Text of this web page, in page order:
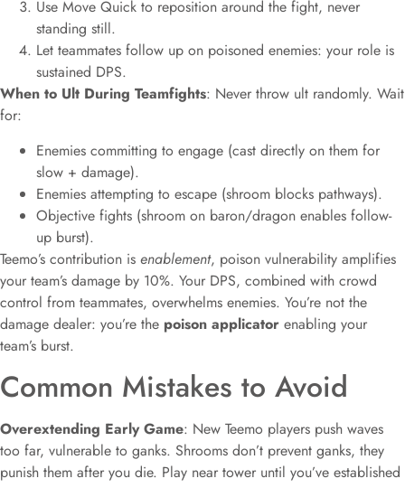
Use Move Quick to reposition around the fight, never
standing still.
Let teammates follow up on poisoned enemies: your role is
sustained DPS.
When to Ult During Teamfights: Never throw ult randomly. Wait
for:
Enemies committing to engage (cast directly on them for
slow + damage).
Enemies attempting to escape (shroom blocks pathways).
Objective fights (shroom on baron/dragon enables follow-
up burst).
Teemo’s contribution is enablement, poison vulnerability amplifies
your team’s damage by 10%. Your DPS, combined with crowd
control from teammates, overwhelms enemies. You’re not the
damage dealer: you’re the poison applicator enabling your
team’s burst.
Common Mistakes to Avoid
Overextending Early Game: New Teemo players push waves
too far, vulnerable to ganks. Shrooms don’t prevent ganks, they
punish them after you die. Play near tower until you’ve established